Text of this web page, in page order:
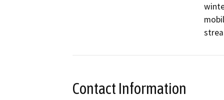
Contact Information